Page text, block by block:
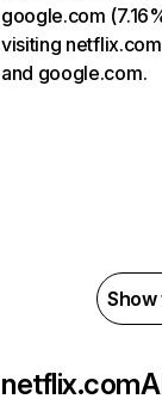
google.com
visiting
and google.com.
netflix.com